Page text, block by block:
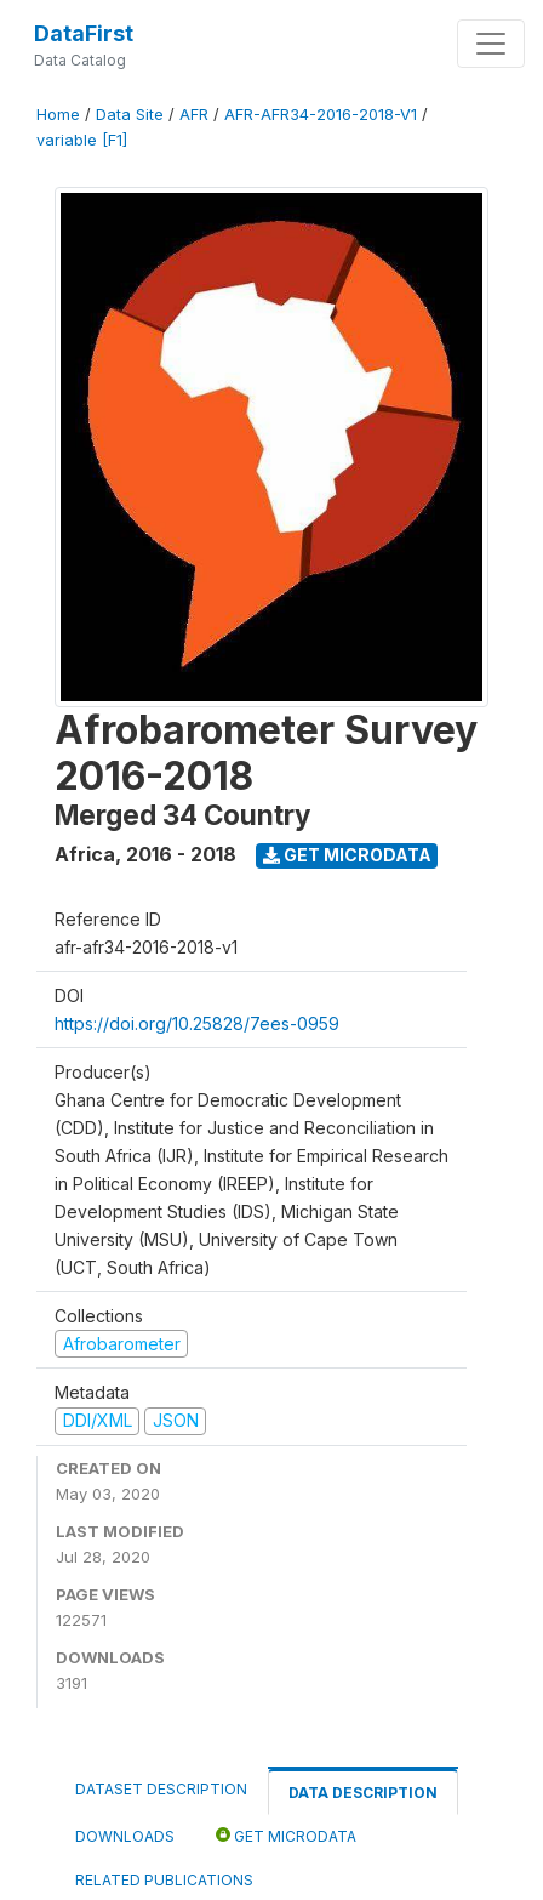
DataFirst
Data Catalog
Home / Data Site / AFR / AFR-AFR34-2016-2018-V1 /
variable [F1]
Afrobarometer Survey
2016-2018
Merged 34 Country
Africa, 2016 - 2018 GET MICRODATA
Reference ID
afr-afr34-2016-2018-v1
DOI
https://doi.org/10.25828/7ees-0959
Producer(s)
Ghana Centre for Democratic Development
(CDD), Institute for Justice and Reconciliation in
South Africa (IJR), Institute for Empirical Research
in Political Economy (IREEP), Institute for
Development Studies (IDS), Michigan State
University (MSU), University of Cape Town
(UCT, South Africa)
Collections
Afrobarometer
Metadata
DDI/XML
JSON
CREATED ON
May 03, 2020
LAST MODIFIED
Jul 28, 2020
PAGE VIEWS
122571
DOWNLOADS
3191
DATASET DESCRIPTION DATA DESCRIPTION
DOWNLOADS GET MICRODATA
RELATED PUBLICATIONS